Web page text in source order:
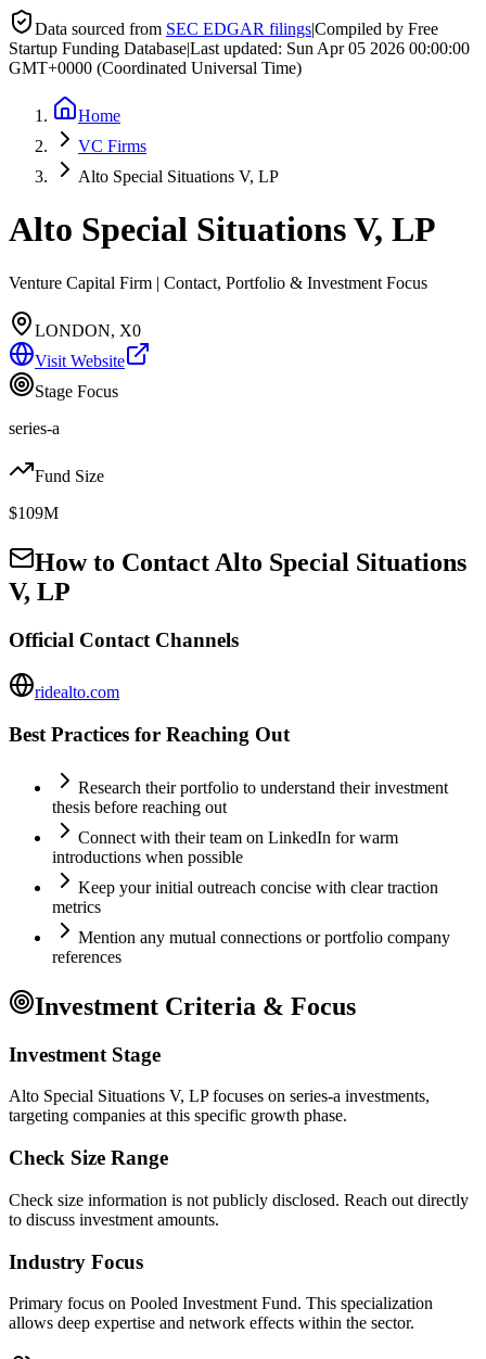
Data sourced from SEC EDGAR filings|Compiled by Free
Startup Funding Database|Last updated: Sun Apr 05 2026 00:00:00
GMT+0000 (Coordinated Universal Time)
Home
VC Firms
Alto Special Situations V, LP
Alto Special Situations V, LP
Venture Capital Firm | Contact, Portfolio & Investment Focus
LONDON, X0
Visit Website
Stage Focus
series-a
Fund Size
$109M
How to Contact Alto Special Situations
V, LP
Official Contact Channels
ridealto.com
Best Practices for Reaching Out
Research their portfolio to understand their investment
thesis before reaching out
Connect with their team on LinkedIn for warm
introductions when possible
Keep your initial outreach concise with clear traction
metrics
Mention any mutual connections or portfolio company
references
Investment Criteria & Focus
Investment Stage
Alto Special Situations V, LP focuses on series-a investments,
targeting companies at this specific growth phase.
Check Size Range
Check size information is not publicly disclosed. Reach out directly
to discuss investment amounts.
Industry Focus
Primary focus on Pooled Investment Fund. This specialization
allows deep expertise and network effects within the sector.